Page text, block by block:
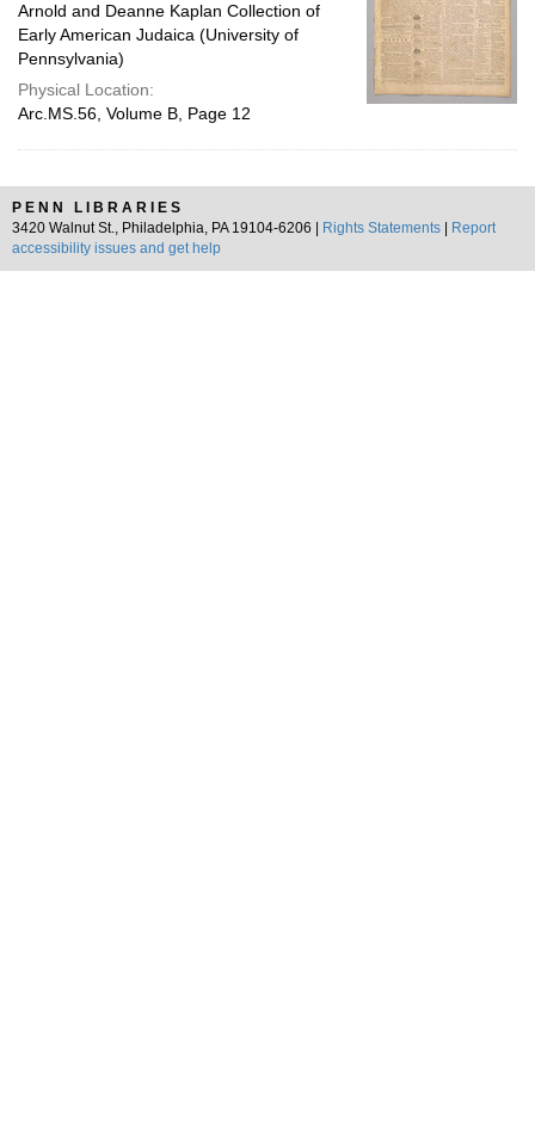
Arnold and Deanne Kaplan Collection of
Early American Judaica (University of
Pennsylvania)
Physical Location:
Arc.MS.56, Volume B, Page 12
PENN LIBRARIES
3420 Walnut St., Philadelphia, PA 19104-6206 |
Rights Statements
Report
accessibility issues and get help